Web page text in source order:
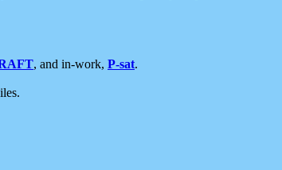
, and in-work, P-sat.